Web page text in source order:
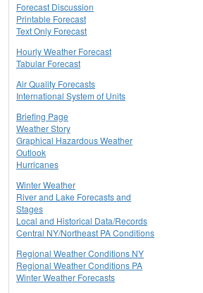
Forecast Discussion
Printable Forecast
Text Only Forecast
Hourly Weather Forecast
Tabular Forecast
Air Quality Forecasts
International System of Units
Briefing Page
Weather Story
Graphical Hazardous Weather
Outlook
Hurricanes
Winter Weather
River and Lake Forecasts and
Stages
Local and Historical Data/Records
Central NY/Northeast PA Conditions
Regional Weather Conditions NY
Regional Weather Conditions PA
Winter Weather Forecasts